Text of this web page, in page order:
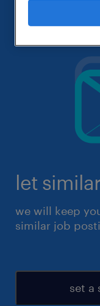
let
we will keep
similar job
set a